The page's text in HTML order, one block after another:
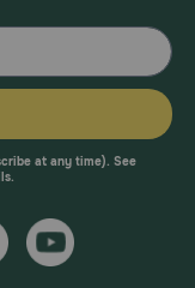
at any time). See